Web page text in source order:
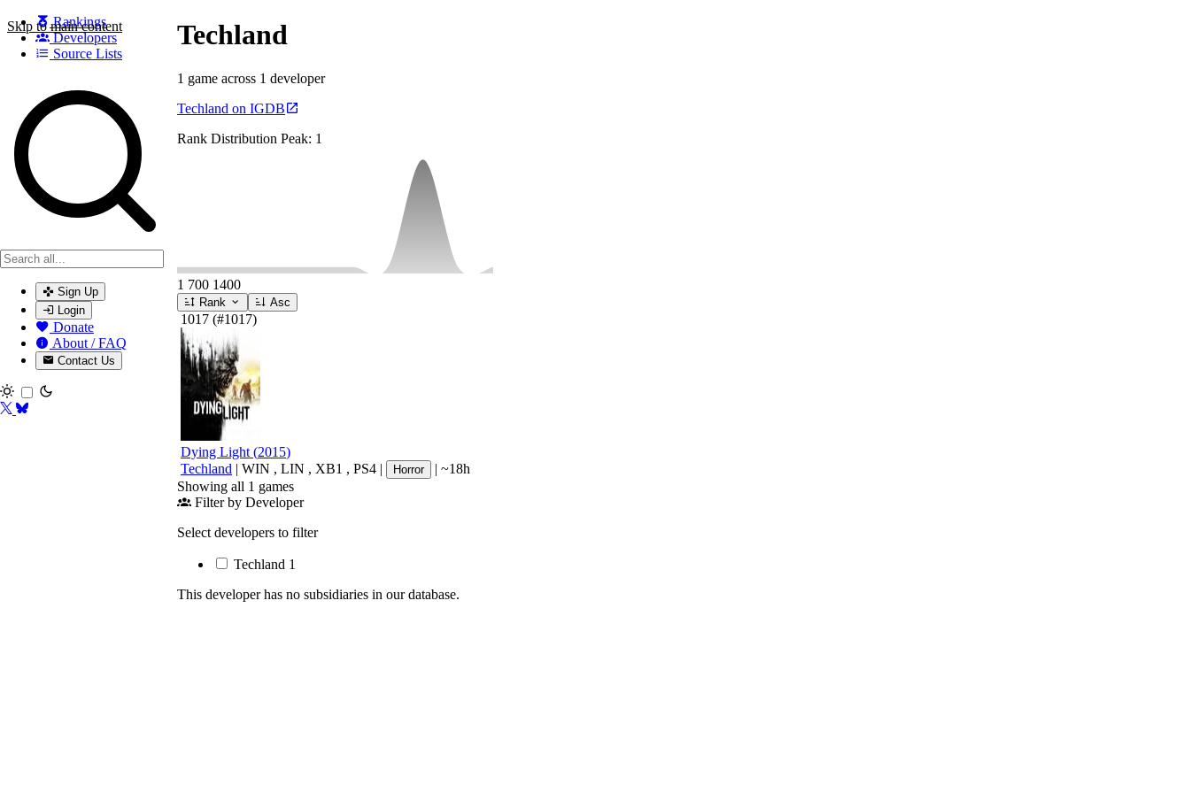
Skip to main content
Rankings
Developers
Source Lists
Search games, developers, and series
Sign Up
Login
Donate
About / FAQ
Contact Us
Toggle theme
Techland
1 game across 1 developer
Techland on IGDB
Rank Distribution Peak: 1
1 700 1400
Rank Asc
1017 (#1017)
Dying Light (2015)
Techland | WIN , LIN , XB1 , PS4 | Horror | ~18h
Showing all 1 games
Filter by Developer
Select developers to filter
Techland 1
This developer has no subsidiaries in our database.